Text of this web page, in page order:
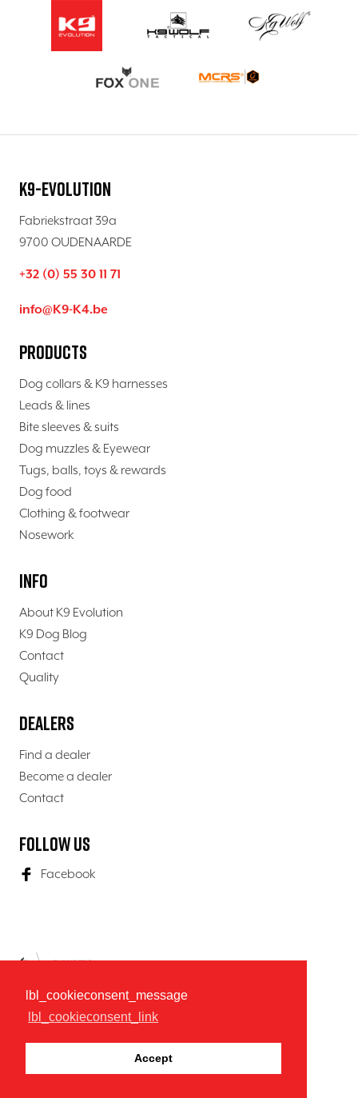
lbl_cookieconsent_message
lbl_cookieconsent_link
Accept
K9-Evolution
Fabriekstraat 39a
9700 OUDENAARDE
+32 (0) 55 30 11 71
info@K9-K4.be
Products
Dog collars & K9 harnesses
Leads & lines
Bite sleeves & suits
Dog muzzles & Eyewear
Tugs, balls, toys & rewards
Dog food
Clothing & footwear
Nosework
Info
About K9 Evolution
K9 Dog Blog
Contact
Quality
Dealers
Find a dealer
Become a dealer
Contact
Follow us
Facebook
© 2026 K9-Evolution